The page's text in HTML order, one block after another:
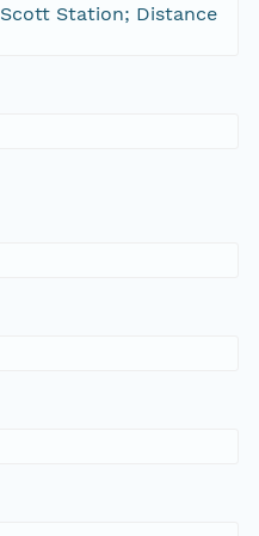
Station; Distance